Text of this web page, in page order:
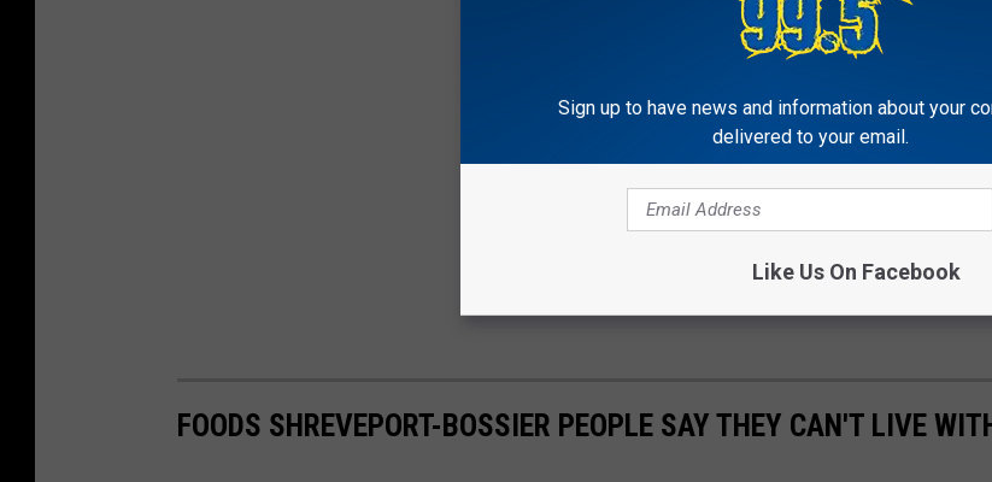
FOODS SHREVEPORT-BOSSIER PEOPLE SAY THEY CAN'T LIVE
Sign up to have news and information about your
delivered to your email.
Like Us On Facebook